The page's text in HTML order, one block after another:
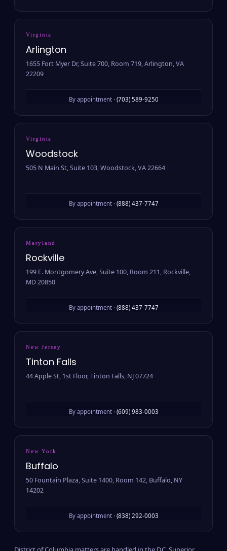
Virginia
Arlington
1655 Fort Myer Dr, Suite 700, Room 719, Arlington, VA
22209
By appointment · (703) 589-9250
Virginia
Woodstock
505 N Main St, Suite 103, Woodstock, VA 22664
By appointment · (888) 437-7747
Maryland
Rockville
199 E. Montgomery Ave, Suite 100, Room 211, Rockville,
MD 20850
By appointment · (888) 437-7747
New Jersey
Tinton Falls
44 Apple St, 1st Floor, Tinton Falls, NJ 07724
By appointment · (609) 983-0003
New York
Buffalo
50 Fountain Plaza, Suite 1400, Room 142, Buffalo, NY
14202
By appointment · (838) 292-0003